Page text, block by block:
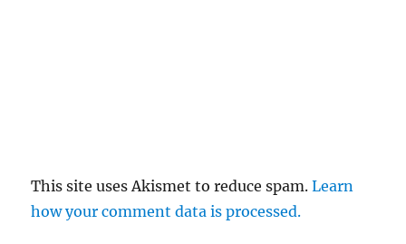
This site uses Akismet to reduce spam.Learn
how your comment data is processed.